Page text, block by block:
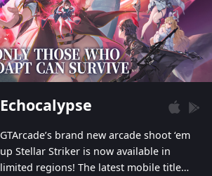
Echocalypse
GTArcade’s brand new arcade shoot ‘em
up Stellar Striker is now available in
limited regions! The latest mobile title